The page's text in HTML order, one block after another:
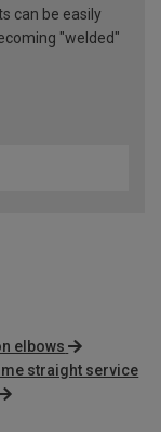
can be easily
"welded"
elbows
straight service